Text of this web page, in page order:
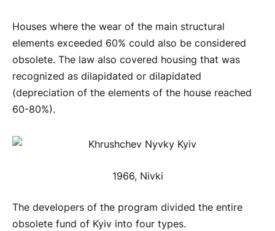
Houses where the wear of the main structural
elements exceeded 60% could also be considered
obsolete. The law also covered housing that was
recognized as dilapidated or dilapidated
(depreciation of the elements of the house reached
60-80%).
1966, Nivki
The developers of the program divided the entire
obsolete fund of Kyiv into four types.